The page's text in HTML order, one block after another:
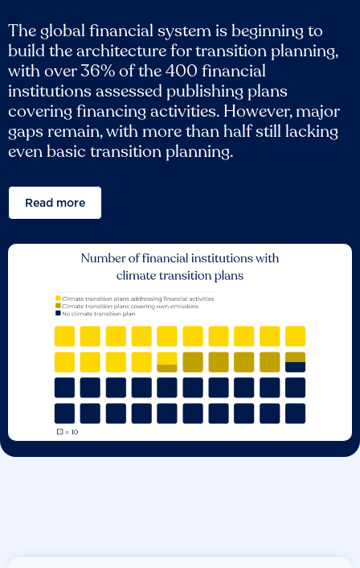
The global financial system is beginning to
build the architecture for transition planning,
with over 36% of the 400 financial
institutions assessed publishing plans
covering financing activities. However, major
gaps remain, with more than half still lacking
even basic transition planning.
Read more